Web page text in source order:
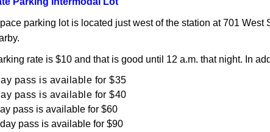
parking lot is located just west of the station at 701
rate is $10 and that is good until 12 a.m. that night. In
pass is available for $35​
pass is available for $40
pass is available for $60
pass is available for $90